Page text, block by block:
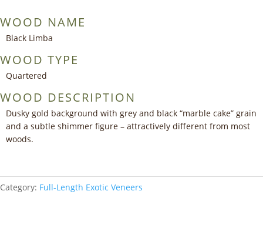
WOOD NAME
Black Limba
WOOD TYPE
Quartered
WOOD DESCRIPTION
Dusky gold background with grey and black “marble cake” grain
and a subtle shimmer figure – attractively different from most
woods.
Category: Full-Length Exotic Veneers